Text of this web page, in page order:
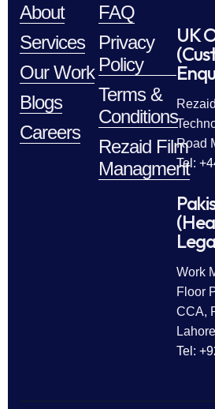
About
Services
Our Work
Blogs
Careers
FAQ
Privacy
Policy
Terms &
Conditions
Rezaid Film
Managment
UK
Road
Tel:
Work
Floor
CCA,
Tel: